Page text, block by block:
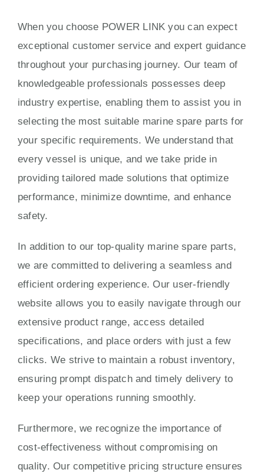
When you choose POWER LINK you can expect
exceptional customer service and expert guidance
throughout your purchasing journey. Our team of
knowledgeable professionals possesses deep
industry expertise, enabling them to assist you in
selecting the most suitable marine spare parts for
your specific requirements. We understand that
every vessel is unique, and we take pride in
providing tailored made solutions that optimize
performance, minimize downtime, and enhance
safety.
In addition to our top-quality marine spare parts,
we are committed to delivering a seamless and
efficient ordering experience. Our user-friendly
website allows you to easily navigate through our
extensive product range, access detailed
specifications, and place orders with just a few
clicks. We strive to maintain a robust inventory,
ensuring prompt dispatch and timely delivery to
keep your operations running smoothly.
Furthermore, we recognize the importance of
cost-effectiveness without compromising on
quality. Our competitive pricing structure ensures